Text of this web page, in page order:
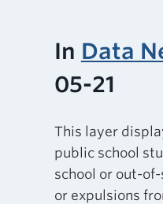
In Data
05-21
This layer
public school
school or out-
or expulsions